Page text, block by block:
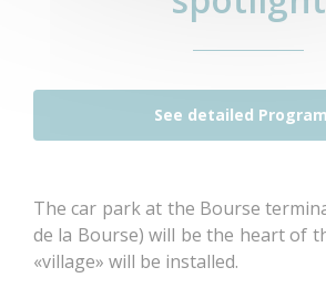
See detailed
The car park at the Bourse
de la Bourse) will be the heart of
«village» will be installed.